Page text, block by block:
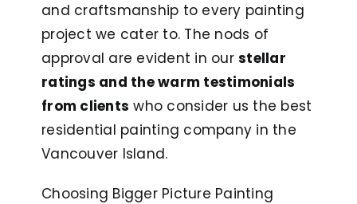
and craftsmanship to every painting
project we cater to. The nods of
approval are evident in ourstellar
ratings and the warm testimonials
from clients who consider us the best
residential painting company in the
Vancouver Island.
Choosing Bigger Picture Painting